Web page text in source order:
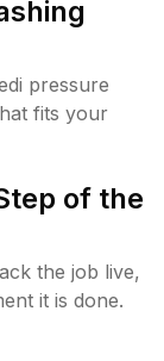
pressure
fits your
of the
the job live,
it is done.